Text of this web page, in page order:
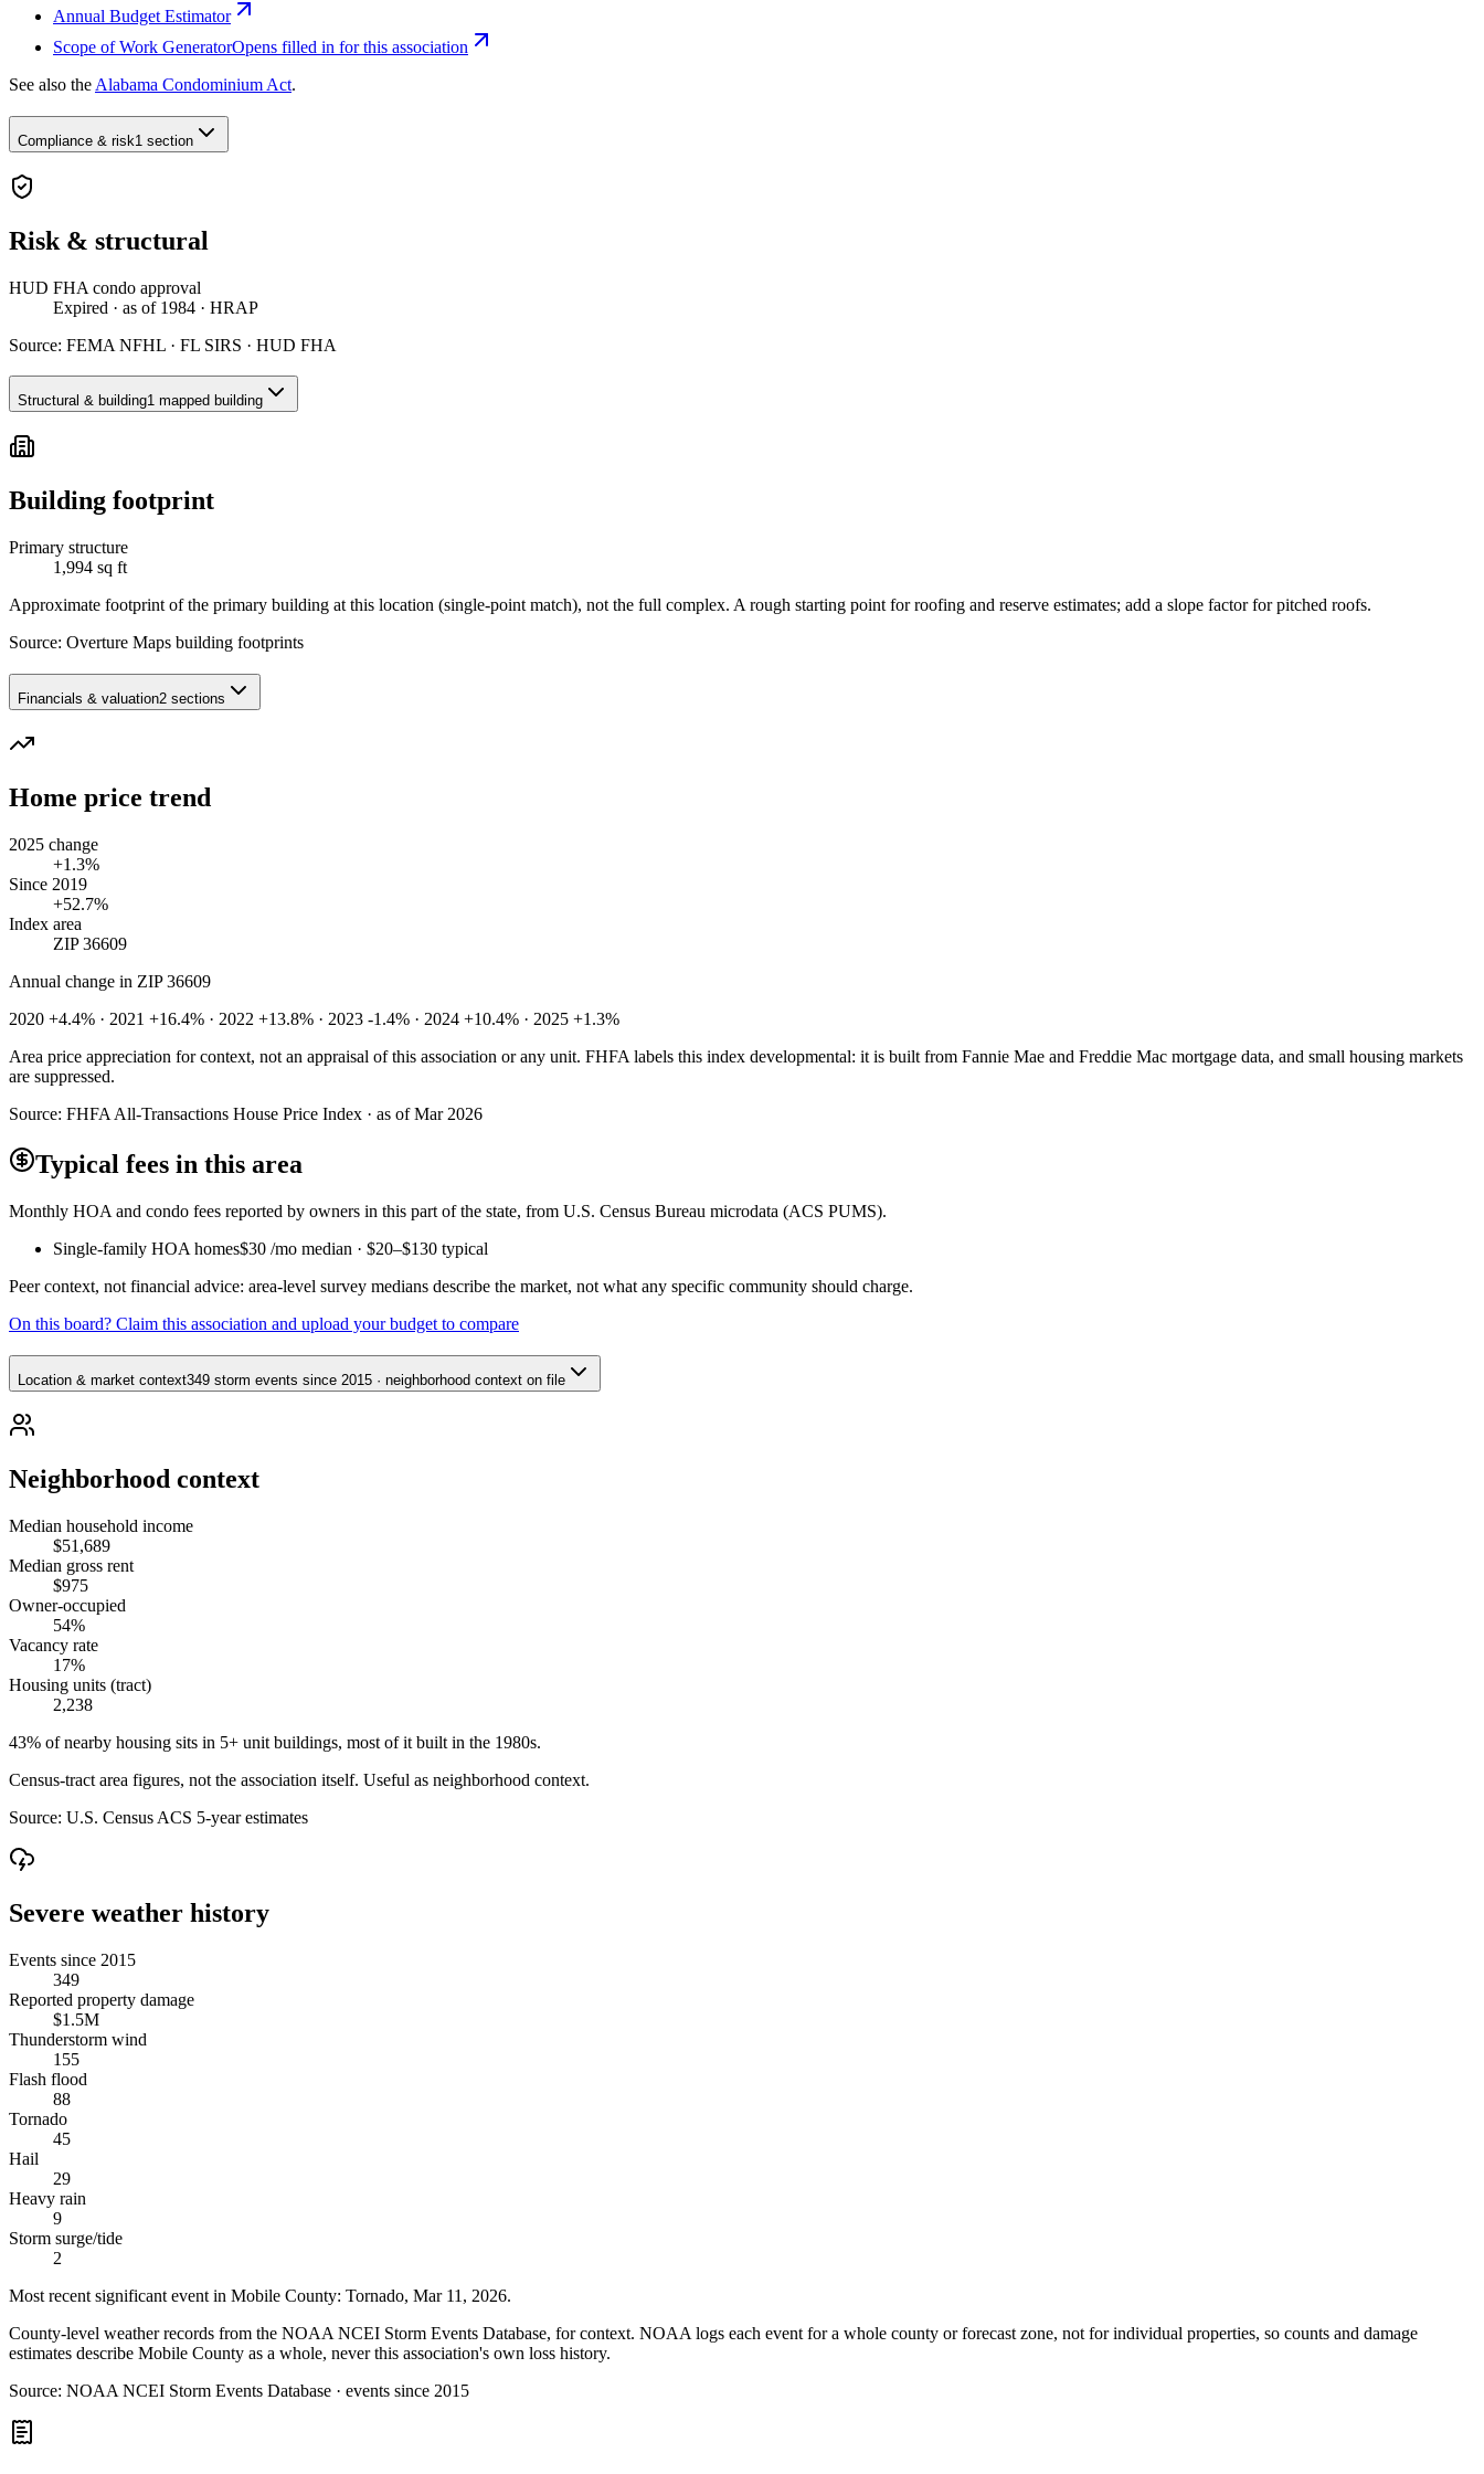
Annual Budget Estimator
Scope of Work GeneratorOpens filled in for this association
See also the Alabama Condominium Act.
Compliance & risk1 section
Risk & structural
HUD FHA condo approval
Expired · as of 1984 · HRAP
Source: FEMA NFHL · FL SIRS · HUD FHA
Structural & building1 mapped building
Building footprint
Primary structure
1,994 sq ft
Approximate footprint of the primary building at this location (single-point match), not the full complex. A rough starting point for roofing and reserve estimates; add a slope factor for pitched roofs.
Source: Overture Maps building footprints
Financials & valuation2 sections
Home price trend
2025 change
+1.3%
Since 2019
+52.7%
Index area
ZIP 36609
Annual change in ZIP 36609
2020 +4.4% · 2021 +16.4% · 2022 +13.8% · 2023 -1.4% · 2024 +10.4% · 2025 +1.3%
Area price appreciation for context, not an appraisal of this association or any unit. FHFA labels this index developmental: it is built from Fannie Mae and Freddie Mac mortgage data, and small housing markets
are suppressed.
Source: FHFA All-Transactions House Price Index · as of Mar 2026
Typical fees in this area
Monthly HOA and condo fees reported by owners in this part of the state, from U.S. Census Bureau microdata (ACS PUMS).
Single-family HOA homes$30 /mo median · $20–$130 typical
Peer context, not financial advice: area-level survey medians describe the market, not what any specific community should charge.
On this board? Claim this association and upload your budget to compare
Location & market context349 storm events since 2015 · neighborhood context on file
Neighborhood context
Median household income
$51,689
Median gross rent
$975
Owner-occupied
54%
Vacancy rate
17%
Housing units (tract)
2,238
43% of nearby housing sits in 5+ unit buildings, most of it built in the 1980s.
Census-tract area figures, not the association itself. Useful as neighborhood context.
Source: U.S. Census ACS 5-year estimates
Severe weather history
Events since 2015
349
Reported property damage
$1.5M
Thunderstorm wind
155
Flash flood
88
Tornado
45
Hail
29
Heavy rain
9
Storm surge/tide
2
Most recent significant event in Mobile County: Tornado, Mar 11, 2026.
County-level weather records from the NOAA NCEI Storm Events Database, for context. NOAA logs each event for a whole county or forecast zone, not for individual properties, so counts and damage
estimates describe Mobile County as a whole, never this association's own loss history.
Source: NOAA NCEI Storm Events Database · events since 2015